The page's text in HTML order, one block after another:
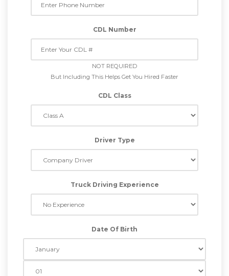
CDL Number
NOT REQUIRED
But Including This Helps Get You Hired Faster
CDL Class
Driver Type
Truck Driving Experience
Date Of Birth